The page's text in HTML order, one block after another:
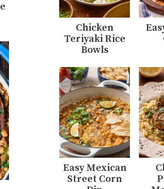
Chicken
Teriyaki Rice
Bowls
Easy Mexican
Street Corn